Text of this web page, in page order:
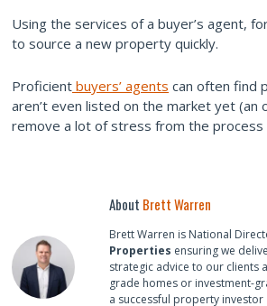
Using the services of a buyer’s agent,
to source a new property quickly.
Proficient buyers’ agents can often find
aren’t even listed on the market yet (an
remove a lot of stress from the process
About Brett Warren
Brett Warren is National
Properties ensuring we
strategic advice to our clients
grade homes or investment-
a successful property